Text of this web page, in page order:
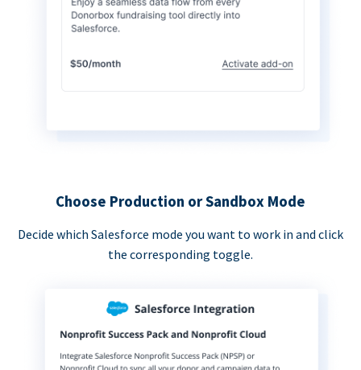
Choose Production or Sandbox Mode
Decide which Salesforce mode you want to work in and click
the corresponding toggle.